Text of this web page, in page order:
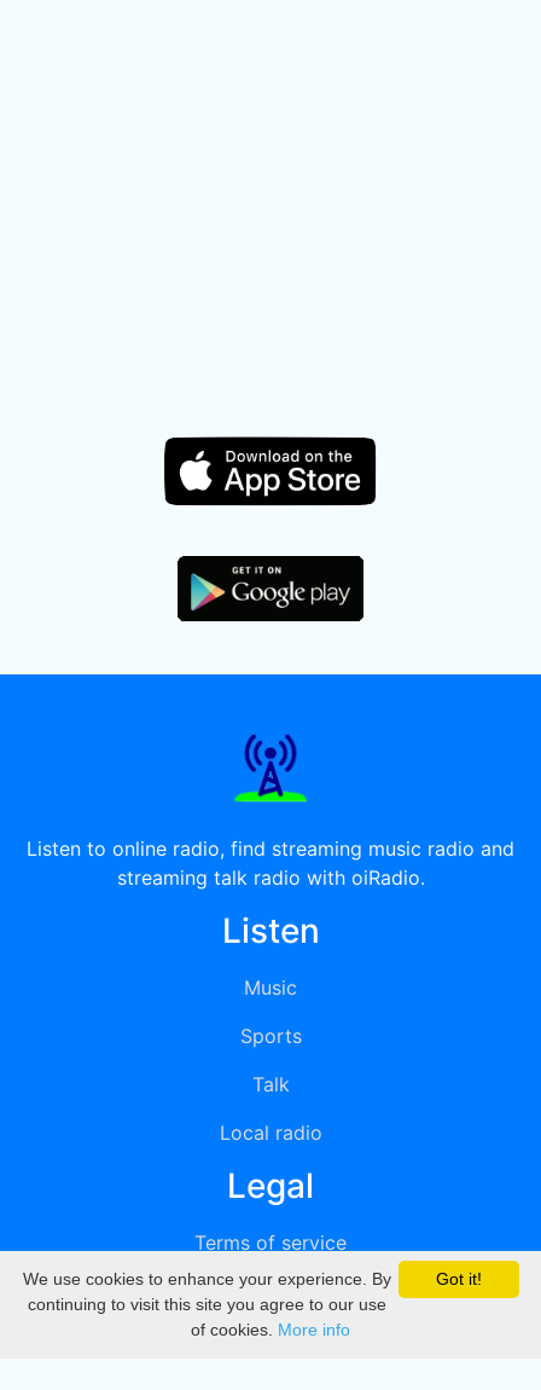
Listen to online radio, find streaming music radio and
streaming talk radio with oiRadio.
Listen
Music
Sports
Talk
Local radio
Legal
Terms of service
Privacy
DMCA
Got it!
We use cookies to enhance your experience. By
continuing to visit this site you agree to our use
of cookies. More info